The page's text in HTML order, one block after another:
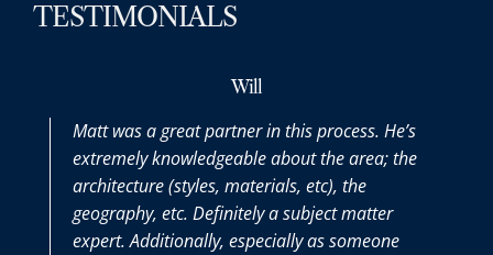
TESTIMONIALS
Will
Matt was a great partner in this process. He’s
extremely knowledgeable about the area; the
architecture (styles, materials, etc), the
geography, etc. Definitely a subject matter
expert. Additionally, especially as someone